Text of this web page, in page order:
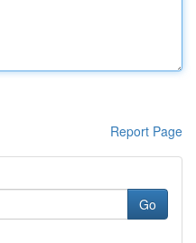
Report Page
Go